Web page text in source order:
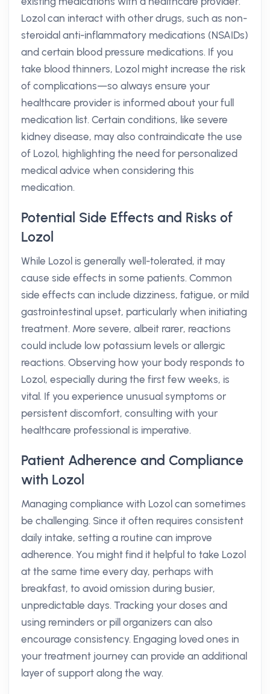
Lozol can interact with other drugs, such as non-
steroidal anti-inflammatory medications (NSAIDs)
and certain blood pressure medications. If you
take blood thinners, Lozol might increase the risk
of complications—so always ensure your
healthcare provider is informed about your full
medication list. Certain conditions, like severe
kidney disease, may also contraindicate the use
of Lozol, highlighting the need for personalized
medical advice when considering this
medication.
Potential Side Effects and Risks of
Lozol
While Lozol is generally well-tolerated, it may
cause side effects in some patients. Common
side effects can include dizziness, fatigue, or mild
gastrointestinal upset, particularly when initiating
treatment. More severe, albeit rarer, reactions
could include low potassium levels or allergic
reactions. Observing how your body responds to
Lozol, especially during the first few weeks, is
vital. If you experience unusual symptoms or
persistent discomfort, consulting with your
healthcare professional is imperative.
Patient Adherence and Compliance
with Lozol
Managing compliance with Lozol can sometimes
be challenging. Since it often requires consistent
daily intake, setting a routine can improve
adherence. You might find it helpful to take Lozol
at the same time every day, perhaps with
breakfast, to avoid omission during busier,
unpredictable days. Tracking your doses and
using reminders or pill organizers can also
encourage consistency. Engaging loved ones in
your treatment journey can provide an additional
layer of support along the way.